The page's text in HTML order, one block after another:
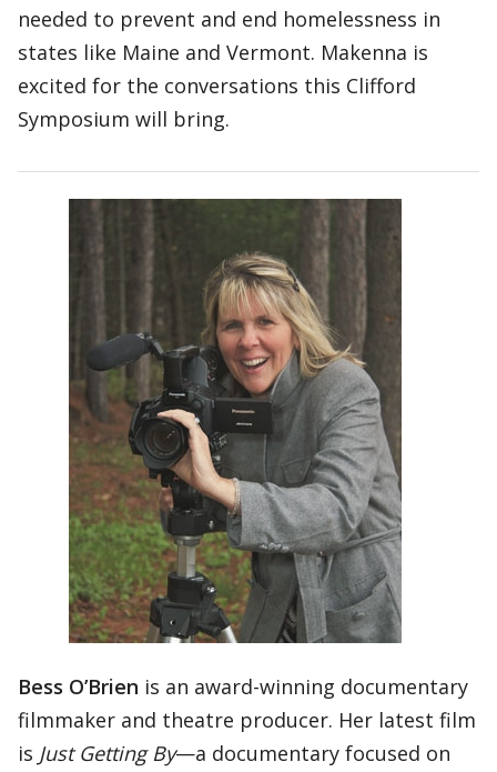
needed to prevent and end homelessness in
states like Maine and Vermont. Makenna is
excited for the conversations this Clifford
Symposium will bring.
Bess O’Brien is an award-winning documentary
filmmaker and theatre producer. Her latest film
is Just Getting By—a documentary focused on